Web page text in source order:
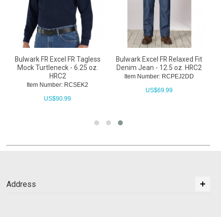
Bulwark FR Excel FR Tagless
Mock Turtleneck - 6.25 oz.
HRC2
Item Number: RCSEK2
US$90.99
Bulwark Excel FR Relaxed Fit
Denim Jean - 12.5 oz. HRC2
Item Number: RCPEJ2DD
US$69.99
Address